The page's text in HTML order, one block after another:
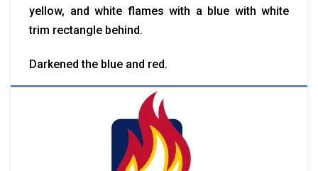
yellow, and white flames with a blue with white
trim rectangle behind.
Darkened the blue and red.